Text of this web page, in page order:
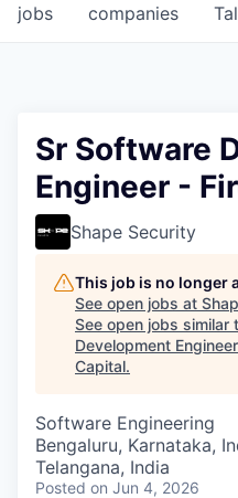
jobs companies
Sr Software
Engineer -
Shape Security
This job is no longer
See open jobs at
See open jobs similar
Development
Capital.
Software Engineering
Bengaluru, Karnataka,
Telangana, India
Posted on Jun 4, 2026